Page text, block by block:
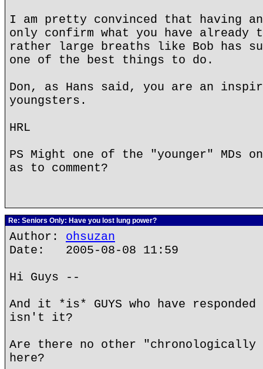
I am pretty convinced that having
only confirm what you have already
rather large breaths like Bob has
one of the best things to do.
Don, as Hans said, you are an
youngsters.
HRL
PS Might one of the "younger" MDs
as to comment?
Re: Seniors Only: Have you lost lung power?
Author: ohsuzan
Date: 2005-08-08 11:59
Hi Guys --
And it *is* GUYS who have
isn't it?
Are there no other "chronologically
here?